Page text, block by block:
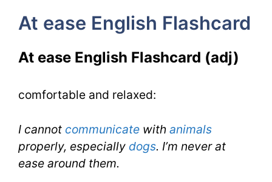
ease
for
At ease English Flashcard
At ease English Flashcard (adj)
comfortable and relaxed:
I cannot communicate with animals
properly, especially dogs. I’m never at
ease around them.